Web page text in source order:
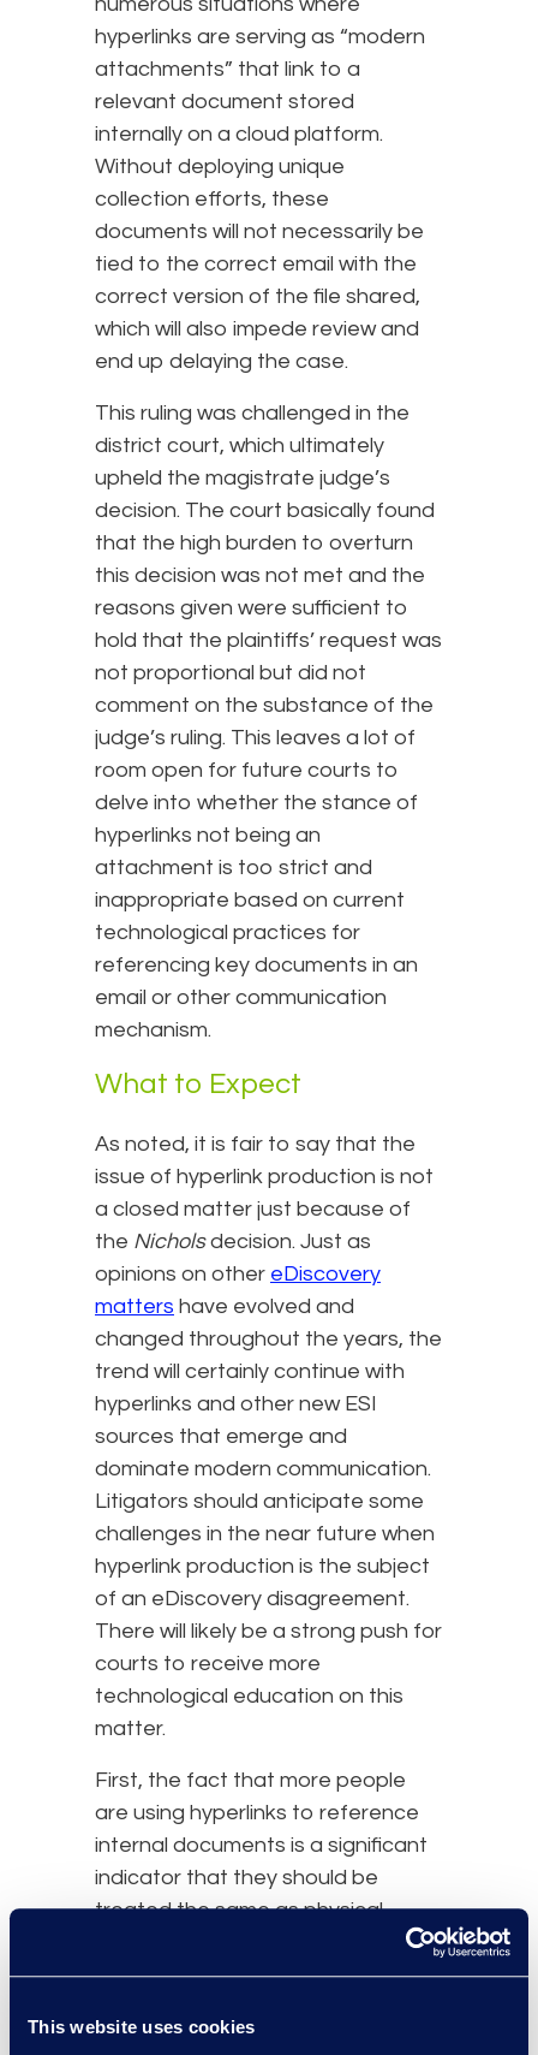
This website uses cookies
hyperlinks are serving as “modern
attachments” that link to a
relevant document stored
internally on a cloud platform.
Without deploying unique
collection efforts, these
documents will not necessarily be
tied to the correct email with the
correct version of the file shared,
which will also impede review and
end up delaying the case.
This ruling was challenged in the
district court, which ultimately
upheld the magistrate judge’s
decision. The court basically found
that the high burden to overturn
this decision was not met and the
reasons given were sufficient to
hold that the plaintiffs’ request was
not proportional but did not
comment on the substance of the
judge’s ruling. This leaves a lot of
room open for future courts to
delve into whether the stance of
hyperlinks not being an
attachment is too strict and
inappropriate based on current
technological practices for
referencing key documents in an
email or other communication
mechanism.
What to Expect
As noted, it is fair to say that the
issue of hyperlink production is not
a closed matter just because of
the Nicholsdecision. Just as
opinions on other eDiscovery
matters have evolved and
changed throughout the years, the
trend will certainly continue with
hyperlinks and other new ESI
sources that emerge and
dominate modern communication.
Litigators should anticipate some
challenges in the near future when
hyperlink production is the subject
of an eDiscovery disagreement.
There will likely be a strong push for
courts to receive more
technological education on this
matter.
First, the fact that more people
are using hyperlinks to reference
internal documents is a significant
indicator that they should be
treated the same as physical
businesses are using collaborative
manage content. Because of this,